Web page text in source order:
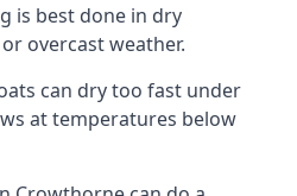
is best done in dry
overcast weather.
can dry too fast under
at temperatures below